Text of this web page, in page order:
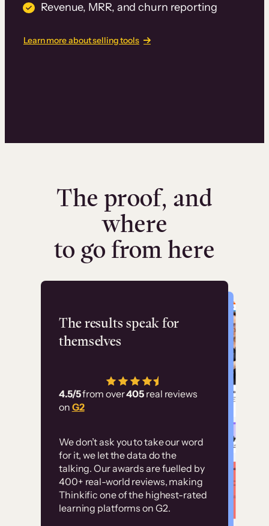
Revenue, MRR, and churn reporting
Learn more about selling tools
The proof, and
where
to go from here
The results speak for
themselves
4.5/5from over405 real reviews
on G2
We don’t ask you to take our word
for it, we let the data do the
talking. Our awards are fuelled by
400+ real-world reviews, making
Thinkific one of the highest-rated
learning platforms on G2.
Flashpoint
has allowed us to
employ our customer
Without it, it would
have taken an
immense amount of
resources to train our
user base.”
Customer
examples
High-converting sites built on
Thinkific